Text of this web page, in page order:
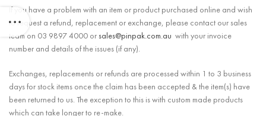
If you have a problem with an item or product purchased online and wish
to request a refund, replacement or exchange, please contact our sales
team on 03 9897 4000 orsales@pinpak.com.au with your invoice
number and details of the issues (if any).
Exchanges, replacements or refunds are processed within 1 to 3 business
days for stock items once the claim has been accepted & the item(s) have
been returned to us. The exception to this is with custom made products
which can take longer to re-make.